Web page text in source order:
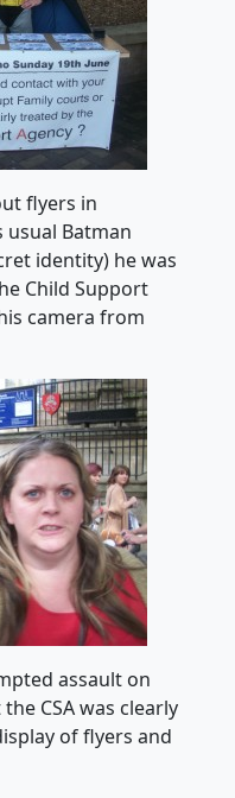
flyers in
Batman
identity) he was
Child Support
camera from
assault on
CSA was clearly
of flyers and